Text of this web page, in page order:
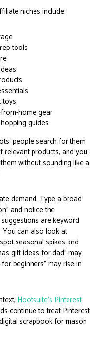
niches include:
tools
toys
home gear
guides
people search for them
relevant products, and you
without sounding like a
demand. Type a broad
and notice the
are keyword
You can also look at
seasonal spikes and
gift ideas for dad” may
beginners” may rise in
Hootsuite’s Pinterest
continue to treat Pinterest
scrapbook for mason